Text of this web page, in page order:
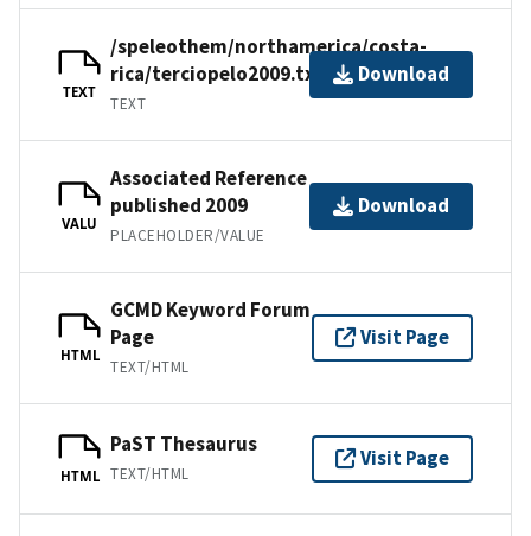
TEXT
/speleothem/northamerica/costa-
rica/terciopelo2009.txt
TEXT
Download
VALU
Associated Reference
published 2009
PLACEHOLDER/VALUE
Download
HTML
GCMD Keyword Forum
Page
TEXT/HTML
Visit Page
HTML
PaST Thesaurus
TEXT/HTML
Visit Page